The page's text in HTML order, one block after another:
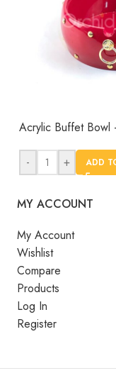
Acrylic Buffet Bowl
- + ADD
MY ACCOUNT
My Account
Wishlist
Compare
Products
Log In
Register